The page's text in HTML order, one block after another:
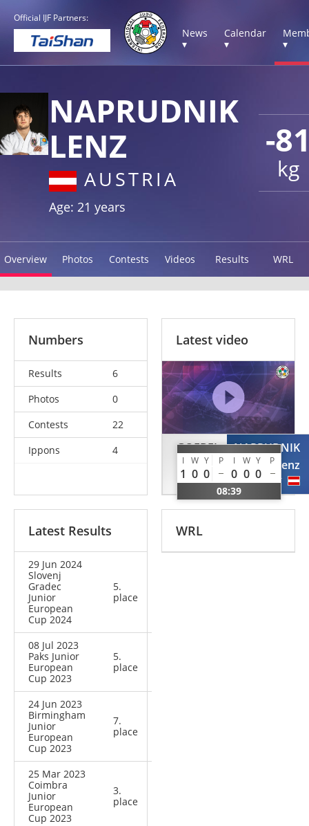
Official IJF Partners:
News
▾
Calendar
▾
▾
-
kg
NAPRUDNIK
LENZ
AUSTRIA
Age: 21 years
Overview Photos Contests Videos Results WRL
Numbers
Results
6
Photos
0
Contests
22
Ippons
4
Latest video
GOEBEL
Matti
GER
I W Y P I W Y P
1 0 0 0 0 0
08:39
NAPRUDNIK
Lenz
AUT
Latest Results
29 Jun 2024
Slovenj
Gradec
Junior
European
Cup 2024
5.
place
08 Jul 2023
Paks Junior
European
Cup 2023
5.
place
24 Jun 2023
Birmingham
Junior
European
Cup 2023
7.
place
25 Mar 2023
Coimbra
Junior
European
Cup 2023
3.
place
WRL